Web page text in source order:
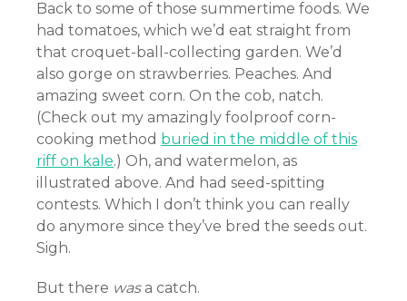
Back to some of those summertime foods. We
had tomatoes, which we’d eat straight from
that croquet-ball-collecting garden. We’d
also gorge on strawberries. Peaches. And
amazing sweet corn. On the cob, natch.
(Check out my amazingly foolproof corn-
cooking method buried in the middle of this
riff on kale.) Oh, and watermelon, as
illustrated above. And had seed-spitting
contests. Which I don’t think you can really
do anymore since they’ve bred the seeds out.
Sigh.
But there wasa catch.